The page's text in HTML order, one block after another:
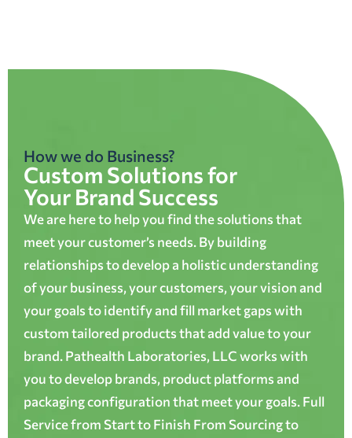
How we do Business?
Custom Solutions for
Your Brand Success
We are here to help you find the solutions that
meet your customer’s needs. By building
relationships to develop a holistic understanding
of your business, your customers, your vision and
your goals to identify and fill market gaps with
custom tailored products that add value to your
brand. Pathealth Laboratories, LLC works with
you to develop brands, product platforms and
packaging configuration that meet your goals. Full
Service from Start to Finish From Sourcing to